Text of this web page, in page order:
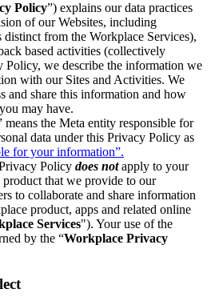
Policy”) explains our data practices
of our Websites, including
distinct from the Workplace Services),
based activities (collectively
Policy, we describe the information we
with our Sites and Activities. We
and share this information and how
may have.
means the Meta entity responsible for
data under this Privacy Policy as
for your information”.
Policy does notapply to your
that we provide to our
to collaborate and share information
product, apps and related online
Services"). Your use of the
by the “Workplace Privacy